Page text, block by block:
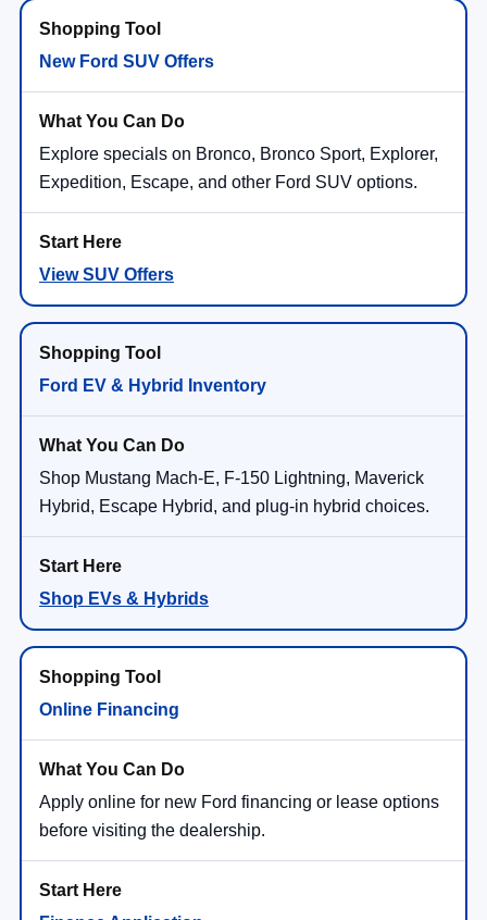
New Ford SUV Offers
Explore specials on Bronco, Bronco Sport, Explorer,
Expedition, Escape, and other Ford SUV options.
View SUV Offers
Ford EV & Hybrid Inventory
Shop Mustang Mach-E, F-150 Lightning, Maverick
Hybrid, Escape Hybrid, and plug-in hybrid choices.
Shop EVs & Hybrids
Online Financing
Apply online for new Ford financing or lease options
before visiting the dealership.